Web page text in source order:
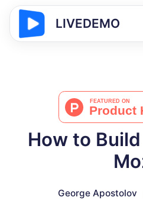
LIVEDEMO
How to
George Apostolov